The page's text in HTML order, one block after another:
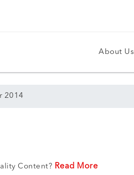
About Us
2014
Content? Read More